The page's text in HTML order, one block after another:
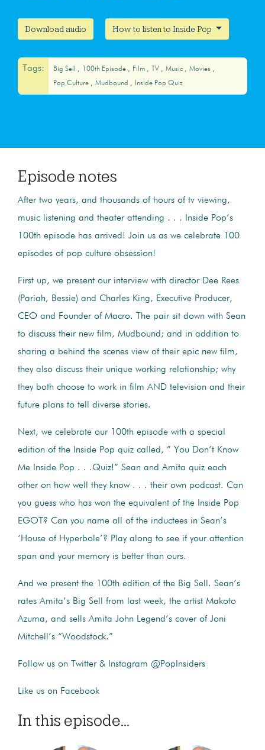
Download audio How to listen to Inside Pop
Tags: Big Sell 100th Episode Film TV Music
Movies
Pop Culture
Mudbound Inside Pop Quiz
Episode notes
After two years, and thousands of hours of tv viewing,
music listening and theater attending . . . Inside Pop’s
100th episode has arrived! Join us as we celebrate 100
episodes of pop culture obsession!
First up, we present our interview with director Dee Rees
(Pariah, Bessie) and Charles King, Executive Producer,
CEO and Founder of Macro. The pair sit down with Sean
to discuss their new film, Mudbound; and in addition to
sharing a behind the scenes view of their epic new film,
they also discuss their unique working relationship; why
they both choose to work in film AND television and their
future plans to tell diverse stories.
Next, we celebrate our 100th episode with a special
edition of the Inside Pop quiz called, ” You Don’t Know
Me Inside Pop . . .Quiz!” Sean and Amita quiz each
other on how well they know . . . their own podcast. Can
you guess who has won the equivalent of the Inside Pop
EGOT? Can you name all of the inductees in Sean’s
‘House of Hyperbole’? Play along to see if your attention
span and your memory is better than ours.
And we present the 100th edition of the Big Sell. Sean’s
rates Amita’s Big Sell from last week, the artist Makoto
Azuma, and sells Amita John Legend’s cover of Joni
Mitchell’s “Woodstock.”
Follow us on Twitter & Instagram @PopInsiders
Like us on Facebook
In this episode...